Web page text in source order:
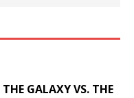
GALAXY VS. THE